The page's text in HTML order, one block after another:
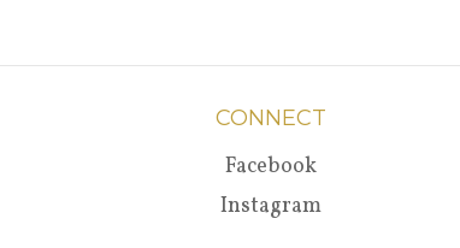
CONNECT
Facebook
Instagram